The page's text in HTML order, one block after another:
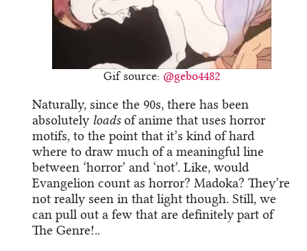
Gif source: @gebo4482
Naturally, since the 90s, there has been
absolutely loadsof anime that uses horror
motifs, to the point that it’s kind of hard
where to draw much of a meaningful line
between ‘horror’ and ‘not’. Like, would
Evangelion count as horror? Madoka? They’re
not really seen in that light though. Still, we
can pull out a few that are definitely part of
The Genre!..